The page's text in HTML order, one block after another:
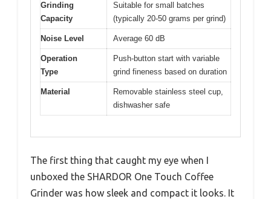
Grinding
Capacity
Suitable for small batches
(typically 20-50 grams per grind)
Noise Level Average 60 dB
Operation
Type
Push-button start with variable
grind fineness based on duration
Material
Removable stainless steel cup,
dishwasher safe
The first thing that caught my eye when I
unboxed the SHARDOR One Touch Coffee
Grinder was how sleek and compact it looks. It